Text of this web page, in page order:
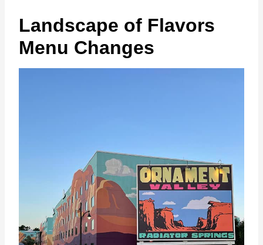
Landscape of Flavors
Menu Changes